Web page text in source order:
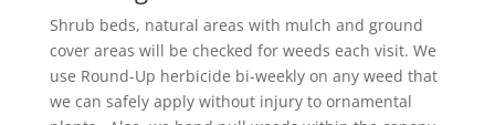
Shrub beds, natural areas with mulch and ground
cover areas will be checked for weeds each visit. We
use Round-Up herbicide bi-weekly on any weed that
we can safely apply without injury to ornamental